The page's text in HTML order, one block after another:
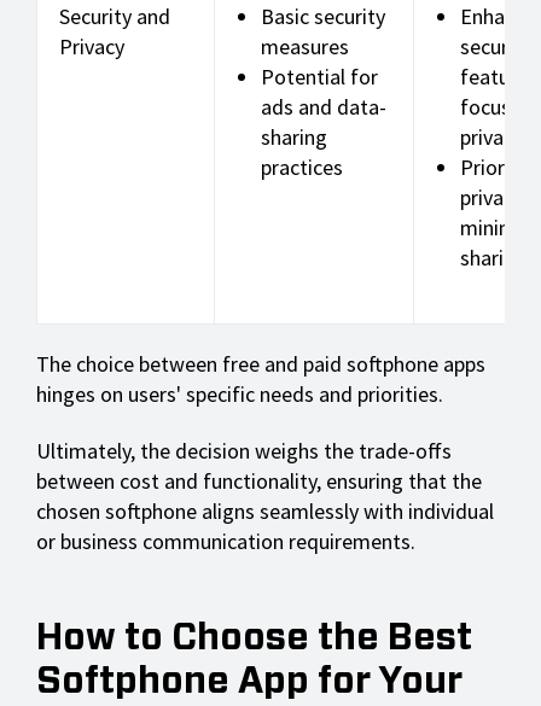
Security and
Privacy
Basic security
measures
Potential for
ads and data-
sharing
practices
security
focus
privacy
privacy
minimal
sharing
The choice between free and paid softphone apps
hinges on users' specific needs and priorities.
Ultimately, the decision weighs the trade-offs
between cost and functionality, ensuring that the
chosen softphone aligns seamlessly with individual
or business communication requirements.
How to Choose the Best
Softphone App for Your